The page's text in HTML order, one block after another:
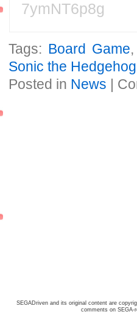
7ymNT6p8g
Tags: Board Game
Sonic the
Posted in News |
SEGADriven and its original content are
comments on SEGA-